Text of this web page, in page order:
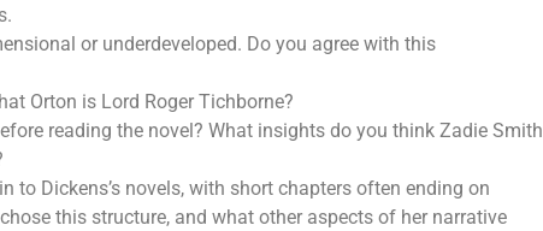
or underdeveloped. Do you agree with this
Orton is Lord Roger Tichborne?
reading the novel? What insights do you think Zadie Smith
to Dickens’s novels, with short chapters often ending on
this structure, and what other aspects of her narrative